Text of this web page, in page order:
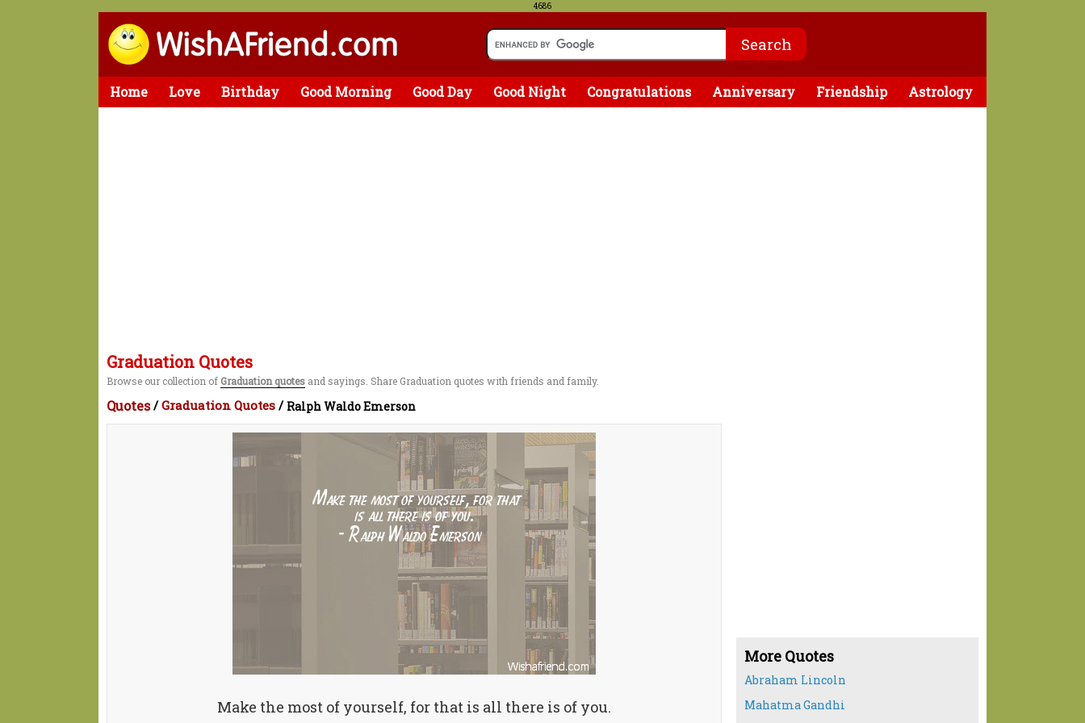
4686
Home Love Birthday Good Morning Good Day Good Night Congratulations Anniversary Friendship Astrology
Graduation Quotes
Browse our collection of Graduation quotes and sayings. Share Graduation quotes with friends and family.
Quotes/Graduation Quotes / Ralph Waldo Emerson
Make the most of yourself, for that is all there is of you.
More Quotes
Abraham Lincoln
Mahatma Gandhi